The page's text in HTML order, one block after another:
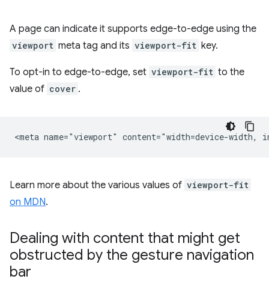
A page can indicate it supports edge-to-edge using the
viewport meta tag and its viewport-fit key.
To opt-in to edge-to-edge, set viewport-fit to the
value of cover .
Learn more about the various values of viewport-fit
on MDN.
Dealing with content that might get
obstructed by the gesture navigation
bar